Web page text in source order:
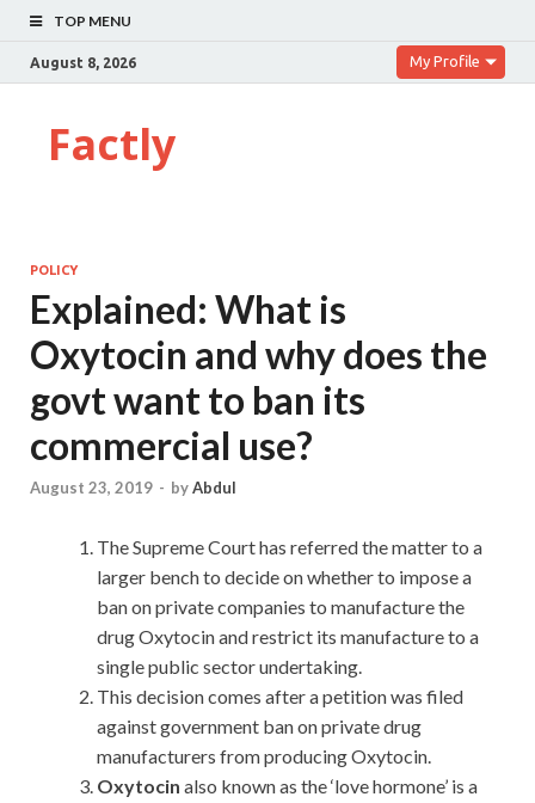
TOP MENU
August 8, 2026 My Profile
Factly
POLICY
Explained: What is
Oxytocin and why does the
govt want to ban its
commercial use?
August 23, 2019 - byAbdul
The Supreme Court has referred the matter to a
larger bench to decide on whether to impose a
ban on private companies to manufacture the
drug Oxytocin and restrict its manufacture to a
single public sector undertaking.
This decision comes after a petition was filed
against government ban on private drug
manufacturers from producing Oxytocin.
Oxytocin also known as the ‘love hormone’ is a